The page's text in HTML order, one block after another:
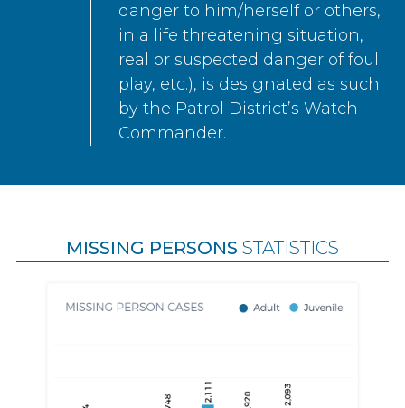
danger to him/herself or others,
in a life threatening situation,
real or suspected danger of foul
play, etc.), is designated as such
by the Patrol District’s Watch
Commander.
MISSING PERSONS STATISTICS